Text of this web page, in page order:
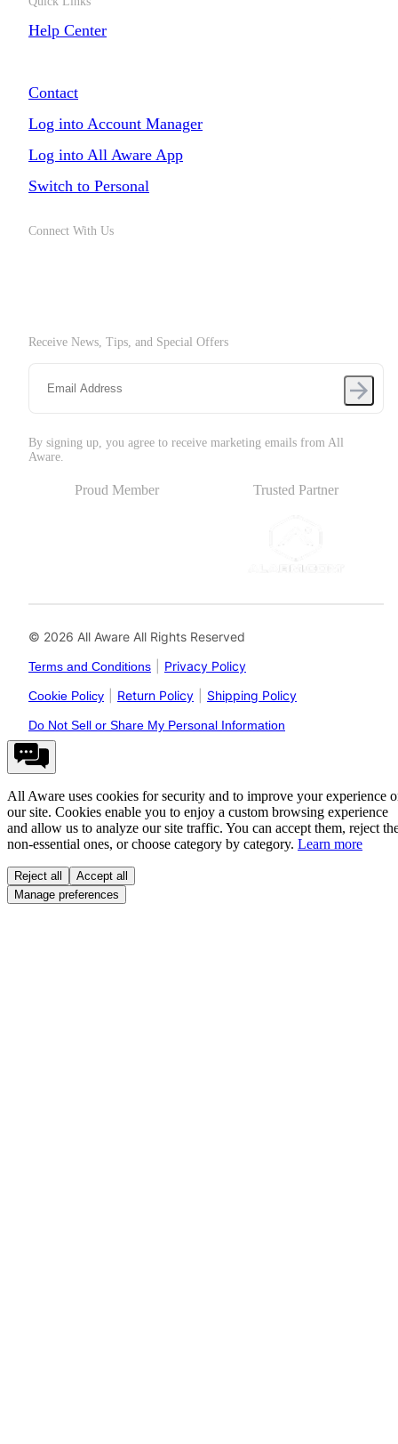
Help Center
Contact
Log into Account Manager
Log into All Aware App
Switch to Personal
Connect With Us
Receive News, Tips, and Special Offers
By signing up, you agree to receive marketing emails from All
Aware.
Proud Member Trusted Partner
© 2026 All Aware All Rights Reserved
Terms and Conditions Privacy Policy
Cookie Policy Return Policy Shipping Policy
Do Not Sell or Share My Personal Information
All Aware uses cookies for security and to improve your experience
our site. Cookies enable you to enjoy a custom browsing experience
and allow us to analyze our site traffic. You can accept them, reject
non-essential ones, or choose category by category. Learn more
Reject all
Accept all
Manage preferences